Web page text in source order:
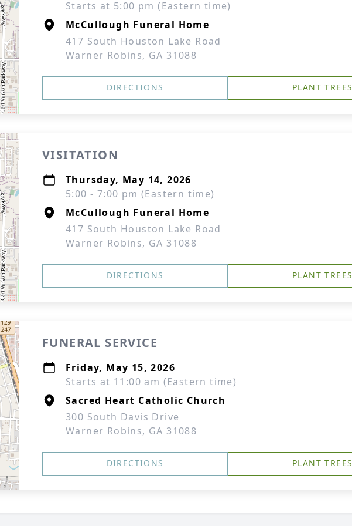
Starts at 5:00 pm (Eastern time)
McCullough Funeral Home
417 South Houston Lake Road
Warner Robins, GA 31088
DIRECTIONS PLANT TREES
VISITATION
Thursday, May 14, 2026
5:00 - 7:00 pm (Eastern time)
McCullough Funeral Home
417 South Houston Lake Road
Warner Robins, GA 31088
DIRECTIONS PLANT TREES
FUNERAL SERVICE
Friday, May 15, 2026
Starts at 11:00 am (Eastern time)
Sacred Heart Catholic Church
300 South Davis Drive
Warner Robins, GA 31088
DIRECTIONS PLANT TREES